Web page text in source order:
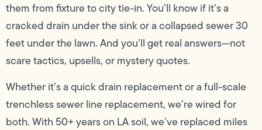
them from fixture to city tie-in. You’ll know if it’s a
cracked drain under the sink or a collapsed sewer 30
feet under the lawn. And you’ll get real answers—not
scare tactics, upsells, or mystery quotes.
Whether it’s a quick drain replacement or a full-scale
trenchless sewer line replacement, we’re wired for
both. With 50+ years on LA soil, we’ve replaced miles